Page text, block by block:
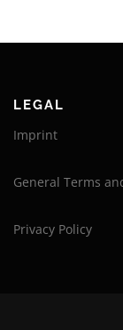
LEGAL
Imprint
General Terms
Privacy Policy